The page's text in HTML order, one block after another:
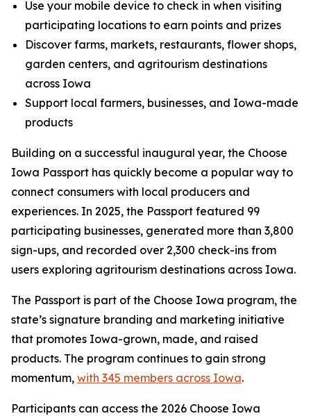
Use your mobile device to check in when visiting
participating locations to earn points and prizes
Discover farms, markets, restaurants, flower shops,
garden centers, and agritourism destinations
across Iowa
Support local farmers, businesses, and Iowa-made
products
Building on a successful inaugural year, the Choose
Iowa Passport has quickly become a popular way to
connect consumers with local producers and
experiences. In 2025, the Passport featured 99
participating businesses, generated more than 3,800
sign-ups, and recorded over 2,300 check-ins from
users exploring agritourism destinations across Iowa.
The Passport is part of the Choose Iowa program, the
state’s signature branding and marketing initiative
that promotes Iowa-grown, made, and raised
products. The program continues to gain strong
momentum, with 345 members across Iowa.
Participants can access the 2026 Choose Iowa